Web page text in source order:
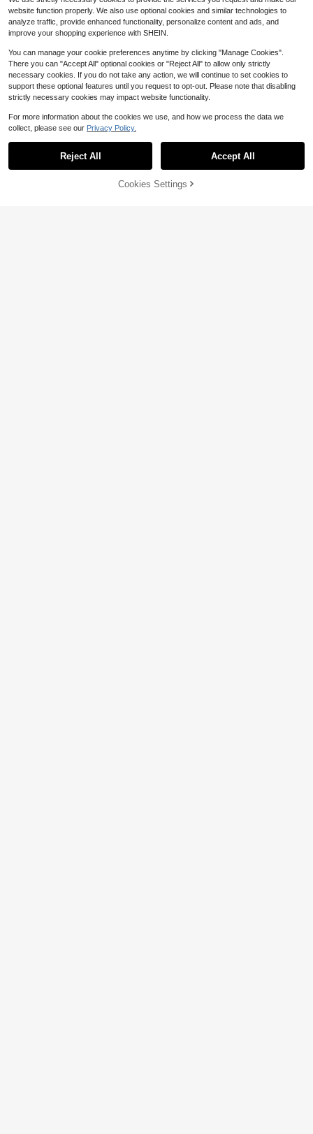
Show similar in-stock items View All
SOLD OUT
website function properly. We also use optional cookies and similar technologies to
analyze traffic, provide enhanced functionality, personalize content and ads, and
improve your shopping experience with SHEIN.
You can manage your cookie preferences anytime by clicking "Manage Cookies".
There you can "Accept All" optional cookies or "Reject All" to allow only strictly
necessary cookies. If you do not take any action, we will continue to set cookies to
support these optional features until you request to opt-out. Please note that disabling
strictly necessary cookies may impact website functionality.
For more information about the cookies we use, and how we process the data we
collect, please see our Privacy Policy.
Reject All Accept All
Cookies Settings